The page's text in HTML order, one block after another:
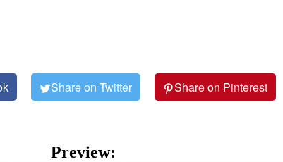
Share on Twitter Share on Pinterest
Preview: